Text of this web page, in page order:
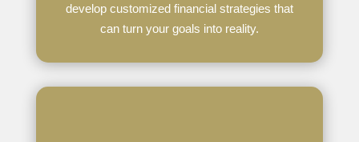
develop customized financial strategies that
can turn your goals into reality.